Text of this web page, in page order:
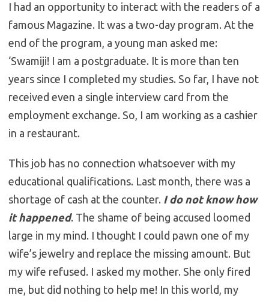
I had an opportunity to interact with the readers of a
famous Magazine. It was a two-day program. At the
end of the program, a young man asked me:
‘Swamiji! I am a postgraduate. It is more than ten
years since I completed my studies. So far, I have not
received even a single interview card from the
employment exchange. So, I am working as a cashier
in a restaurant.
This job has no connection whatsoever with my
educational qualifications. Last month, there was a
shortage of cash at the counter. I do not know how
it happened. The shame of being accused loomed
large in my mind. I thought I could pawn one of my
wife’s jewelry and replace the missing amount. But
my wife refused. I asked my mother. She only fired
me, but did nothing to help me! In this world, my